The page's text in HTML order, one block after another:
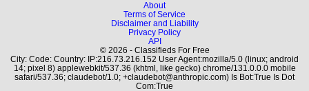
About
Terms of Service
Disclaimer and Liability
Privacy Policy
API
© 2026 - Classifieds For Free
City: Code: Country: IP:216.73.216.152 User Agent:mozilla/5.0 (linux; android
14; pixel 8) applewebkit/537.36 (khtml, like gecko) chrome/131.0.0.0 mobile
safari/537.36; claudebot/1.0; +claudebot@anthropic.com) Is Bot:True Is Dot
Com:True